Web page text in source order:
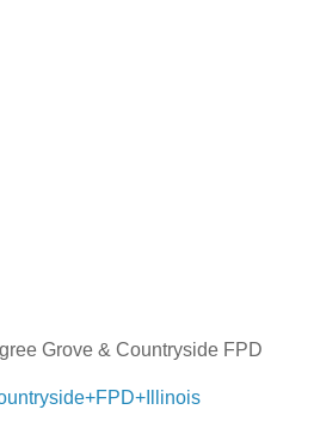
Grove & Countryside FPD